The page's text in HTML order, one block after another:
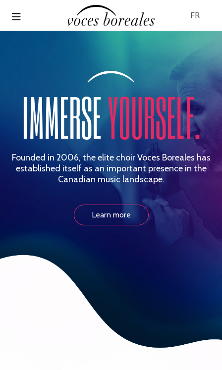
FR
IMMERSEYOURSELF.
Founded in 2006, the elite choir Voces Boreales has
established itself as an important presence in the
Canadian music landscape.
Learn more